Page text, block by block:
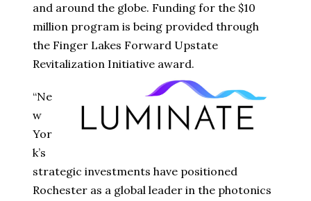
and around the globe. Funding for the $10
million program is being provided through
the Finger Lakes Forward Upstate
Revitalization Initiative award.
“Ne
w
Yor
k’s
strategic investments have positioned
Rochester as a global leader in the photonics